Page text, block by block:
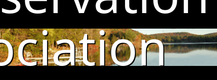
Skip to main content